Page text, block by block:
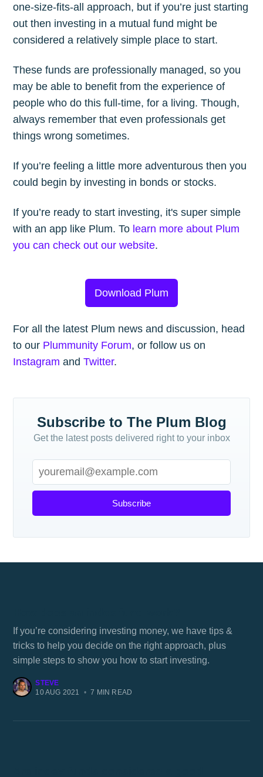
one-size-fits-all approach, but if you’re just starting
out then investing in a mutual fund might be
considered a relatively simple place to start.
These funds are professionally managed, so you
may be able to benefit from the experience of
people who do this full-time, for a living. Though,
always remember that even professionals get
things wrong sometimes.
If you’re feeling a little more adventurous then you
could begin by investing in bonds or stocks.
If you’re ready to start investing, it's super simple
with an app like Plum. To learn more about Plum
you can check out our website.
Download Plum
For all the latest Plum news and discussion, head
to our Plummunity Forum, or follow us on
Instagram andTwitter.
Subscribe to The Plum Blog
Get the latest posts delivered right to your inbox
Subscribe
If you’re considering investing money, we have tips &
tricks to help you decide on the right approach, plus
simple steps to show you how to start investing.
STEVE
10 AUG 2021
• 7 MIN READ